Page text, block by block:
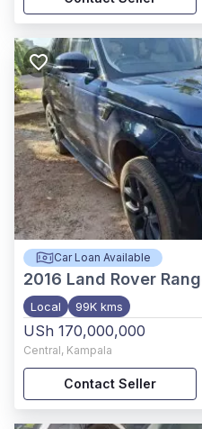
Car Loan Available
2016 Land Rover
Local 99K kms
USh 170,000,000
Central, Kampala
Contact Seller